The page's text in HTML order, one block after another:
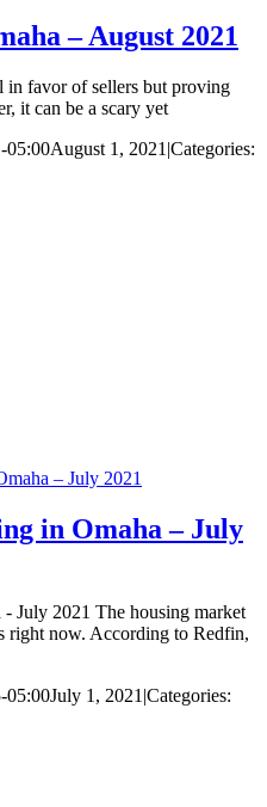
– August 2021
in favor of sellers but proving
it can be a scary yet
05:00August 1, 2021 |Categories:
– July 2021
in Omaha – July
July 2021 The housing market
right now. According to Redfin,
05:00July 1, 2021 |Categories: